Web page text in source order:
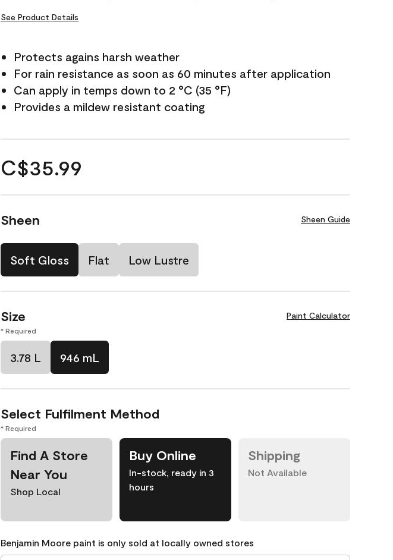
See Product Details
Protects agains harsh weather
For rain resistance as soon as 60 minutes after application
Can apply in temps down to 2 °C (35 °F)
Provides a mildew resistant coating
C$35.99
Sheen Sheen Guide
Soft Gloss Flat Low Lustre
Size Paint Calculator
* Required
3.78 L 946 mL
Select Fulfilment Method
* Required
Find A Store
Near You
Shop Local
Buy Online
In-stock, ready in 3
hours
Shipping
Not Available
Benjamin Moore paint is only sold at locally owned stores